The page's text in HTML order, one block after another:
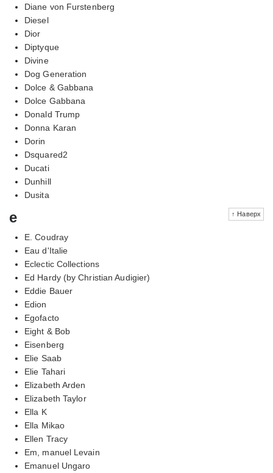
Diane von Furstenberg
Diesel
Dior
Diptyque
Divine
Dog Generation
Dolce & Gabbana
Dolce Gabbana
Donald Trump
Donna Karan
Dorin
Dsquared2
Ducati
Dunhill
Dusita
↑ Наверх
e
E. Coudray
Eau d'Italie
Eclectic Collections
Ed Hardy (by Christian Audigier)
Eddie Bauer
Edion
Egofacto
Eight & Bob
Eisenberg
Elie Saab
Elie Tahari
Elizabeth Arden
Elizabeth Taylor
Ella K
Ella Mikao
Ellen Tracy
Em, manuel Levain
Emanuel Ungaro